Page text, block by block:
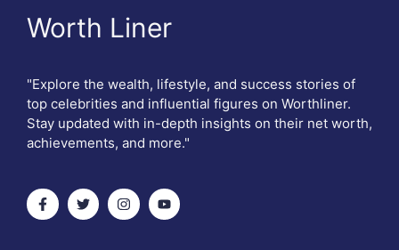
Worth Liner
"Explore the wealth, lifestyle, and success stories of
top celebrities and influential figures on Worthliner.
Stay updated with in-depth insights on their net worth,
achievements, and more."